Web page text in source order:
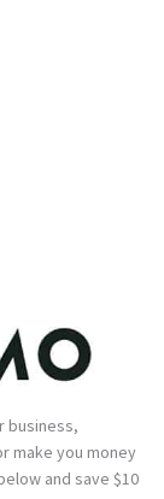
business,
make you money
and save $10